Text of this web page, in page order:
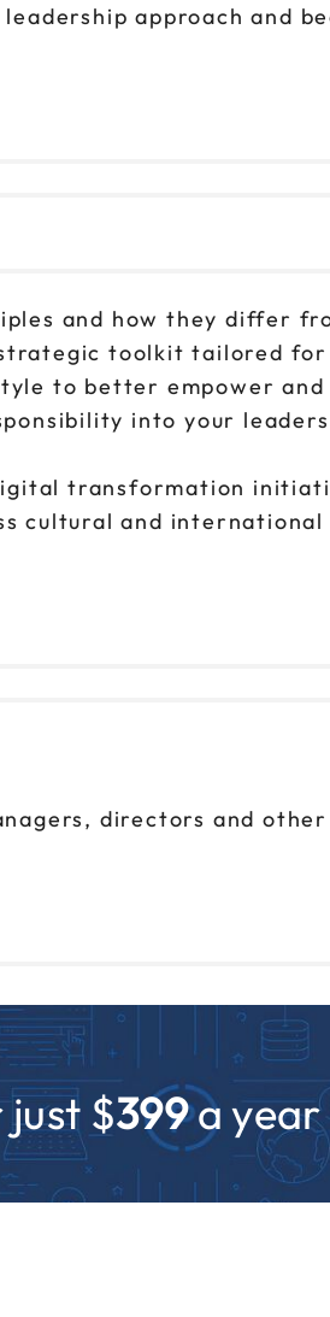
approach and
and how they differ
toolkit tailored for
to better empower
into your
transformation
cultural and international
directors and
$399a year